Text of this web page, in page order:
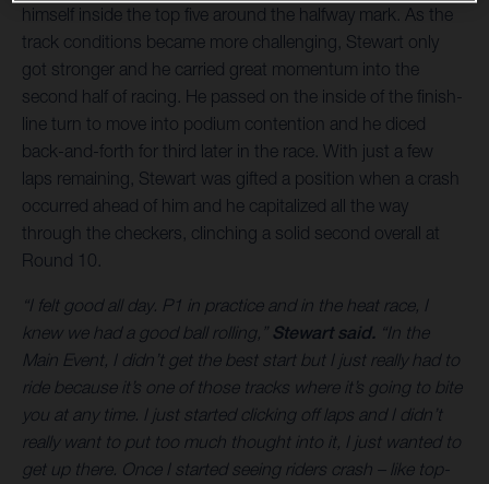
himself inside the top five around the halfway mark. As the
track conditions became more challenging, Stewart only
got stronger and he carried great momentum into the
second half of racing. He passed on the inside of the finish-
line turn to move into podium contention and he diced
back-and-forth for third later in the race. With just a few
laps remaining, Stewart was gifted a position when a crash
occurred ahead of him and he capitalized all the way
through the checkers, clinching a solid second overall at
Round 10.
“I felt good all day. P1 in practice and in the heat race, I
knew we had a good ball rolling,” Stewart said. “In the
Main Event, I didn’t get the best start but I just really had to
ride because it’s one of those tracks where it’s going to bite
you at any time. I just started clicking off laps and I didn’t
really want to put too much thought into it, I just wanted to
get up there. Once I started seeing riders crash – like top-